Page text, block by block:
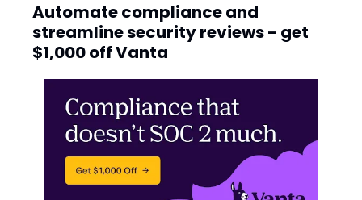
Automate compliance and
streamline security reviews - get
$1,000 off Vanta